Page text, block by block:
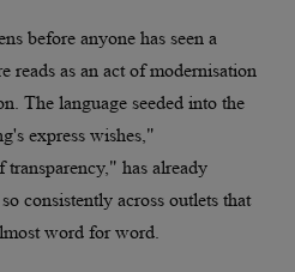
before anyone has seen a
reads as an act of modernisation
The language seeded into the
express wishes,"
has already
consistently across outlets that
word for word.